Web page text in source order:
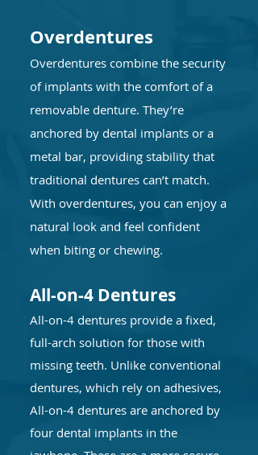
Overdentures
Overdentures combine the security
of implants with the comfort of a
removable denture. They’re
anchored by dental implants or a
metal bar, providing stability that
traditional dentures can’t match.
With overdentures, you can enjoy a
natural look and feel confident
when biting or chewing.
All-on-4 Dentures
All-on-4 dentures provide a fixed,
full-arch solution for those with
missing teeth. Unlike conventional
dentures, which rely on adhesives,
All-on-4 dentures are anchored by
four dental implants in the